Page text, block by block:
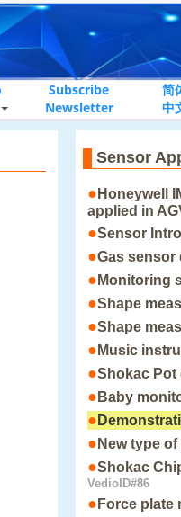
Subscribe
Newsletter
简
中
Sensor
● Honeywell
applied in
●Sensor
●Gas sensor
● Monitoring
●Shape
●Shape
● Music
●Shokac
● Baby
●
● New type
●Shokac
VedioID#86
● Force plate